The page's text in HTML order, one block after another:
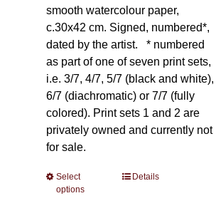
smooth watercolour paper,
c.30x42 cm. Signed, numbered*,
dated by the artist. * numbered
as part of one of seven print sets,
i.e. 3/7, 4/7, 5/7 (black and white),
6/7 (diachromatic) or 7/7 (fully
colored). Print sets 1 and 2 are
privately owned and currently not
for sale.
Select
options
ThisDetails